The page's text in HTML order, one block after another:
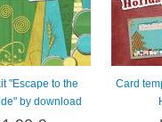
"Escape to the
by download
Card